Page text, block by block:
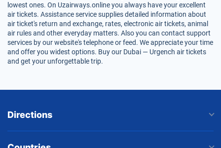
lowest ones. On Uzairways.online you always have your excellent
air tickets. Assistance service supplies detailed information about
air ticket's return and exchange, rates, electronic air tickets, animal
air rules and other everyday matters. Also you can contact support
services by our website's telephone or feed. We appreciate your time
and offer you widest options. Buy our Dubai — Urgench air tickets
and get your unforgettable trip.
Directions